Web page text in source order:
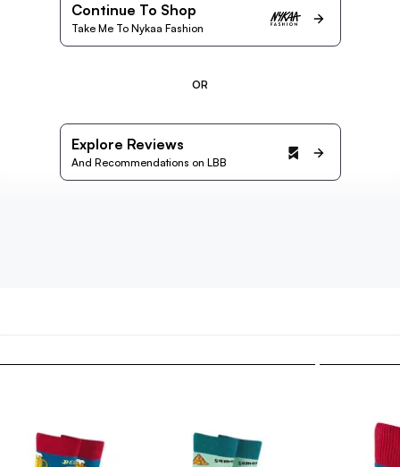
Continue To Shop
Take Me To Nykaa Fashion
OR
Explore Reviews
And Recommendations on LBB